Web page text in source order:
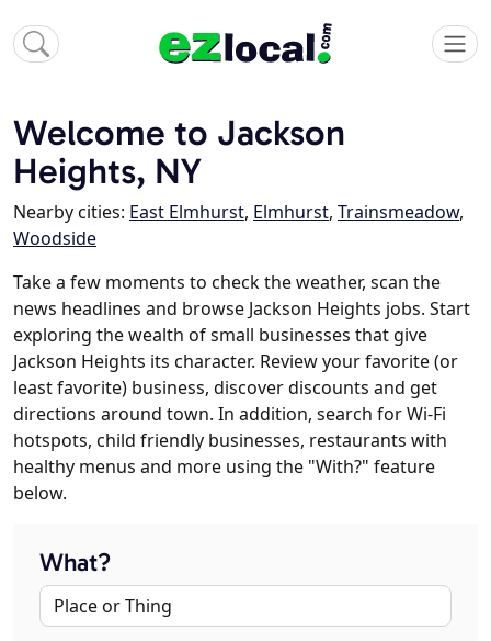
Welcome to Jackson
Heights, NY
Nearby cities: East Elmhurst, Elmhurst, Trainsmeadow,
Woodside
Take a few moments to check the weather, scan the
news headlines and browse Jackson Heights jobs. Start
exploring the wealth of small businesses that give
Jackson Heights its character. Review your favorite (or
least favorite) business, discover discounts and get
directions around town. In addition, search for Wi-Fi
hotspots, child friendly businesses, restaurants with
healthy menus and more using the "With?" feature
below.
What?